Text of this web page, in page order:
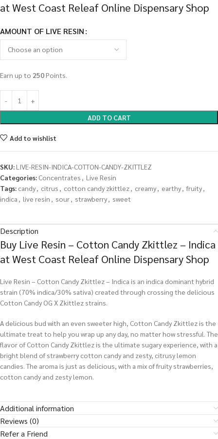
at West Coast Releaf Online Dispensary Shop
AMOUNT OF LIVE RESIN
Earn up to 250Points.
ADD TO CART
Add to wishlist
SKU:LIVE-RESIN-INDICA-COTTON-CANDY-ZKITTLEZ
Categories: Concentrates , Live Resin
Tags: candy, citrus , cotton candy zkittlez, creamy, earthy, fruity,
indica , live resin , sour, strawberry, sweet
Description
Buy Live Resin – Cotton Candy Zkittlez – Indica
at West Coast Releaf Online Dispensary Shop
Live Resin – Cotton Candy Zkittlez – Indica is an indica dominant hybrid
strain (70% indica/30% sativa) created through crossing the delicious
Cotton Candy OG X Zkittlez strains.
A delicious bud with an even sweeter high, Cotton Candy Zkittlez is the
ultimate treat to help you wrap up any day, no matter how stressful. The
flavor of Cotton Candy Zkittlez is the ultimate sugary experience, with a
bright blend of strawberry cotton candy and zesty, citrusy lemon
candies. The aroma is just as delicious, with a mix of fruity strawberries,
cotton candy and zesty lemon.
Additional information
Reviews (0)
Refer a Friend